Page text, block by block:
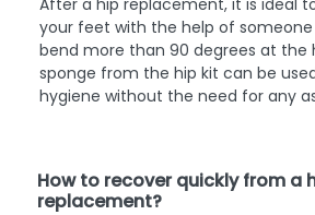
your feet with the help of
bend more than 90 degrees at the
sponge from the hip kit can be
hygiene without the need for any
How to recover quickly from a
replacement?